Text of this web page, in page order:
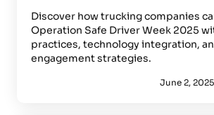
Discover how trucking companies
Operation Safe Driver Week 2025
practices, technology integration,
engagement strategies.
June 2, 2025